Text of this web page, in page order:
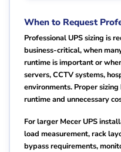
When to Request
Professional UPS sizing is
business-critical, when
runtime is important or
servers, CCTV systems,
environments. Proper
runtime and unnecessary
For larger Mecer UPS
load measurement, rack
bypass requirements,